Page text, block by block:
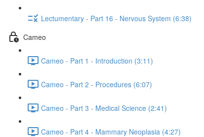
Lectumentary - Part 16 - Nervous System (6:38)
Cameo
Cameo - Part 1 - Introduction (3:11)
Cameo - Part 2 - Procedures (6:07)
Cameo - Part 3 - Medical Science (2:41)
Cameo - Part 4 - Mammary Neoplasia (4:27)